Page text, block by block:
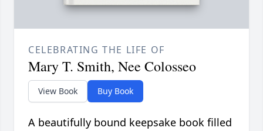
CELEBRATING THE LIFE OF
Mary T. Smith, Nee Colosseo
View Book Buy Book
A beautifully bound keepsake book filled